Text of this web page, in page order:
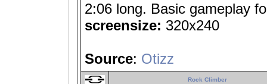
2:06 long. Basic gameplay
screensize: 320x240
Source: Otizz
Rock Climber